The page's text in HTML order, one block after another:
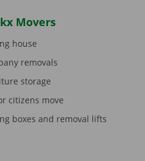
Movers
house
removals
storage
citizens move
boxes and removal lifts